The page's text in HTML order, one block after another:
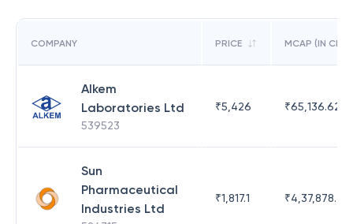
COMPANY PRICE MCAP (IN CR)
Alkem
Laboratories Ltd
539523
₹5,426 ₹65,136.62
Sun
Pharmaceutical
Industries Ltd
₹1,817.1 ₹4,37,878.63